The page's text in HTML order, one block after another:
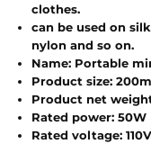
clothes.
can be used on
nylon and so on.
Name: Portable
Product size:
Product net
Rated power: 50W
Rated voltage: 110V